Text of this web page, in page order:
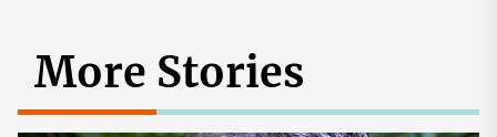
More Stories